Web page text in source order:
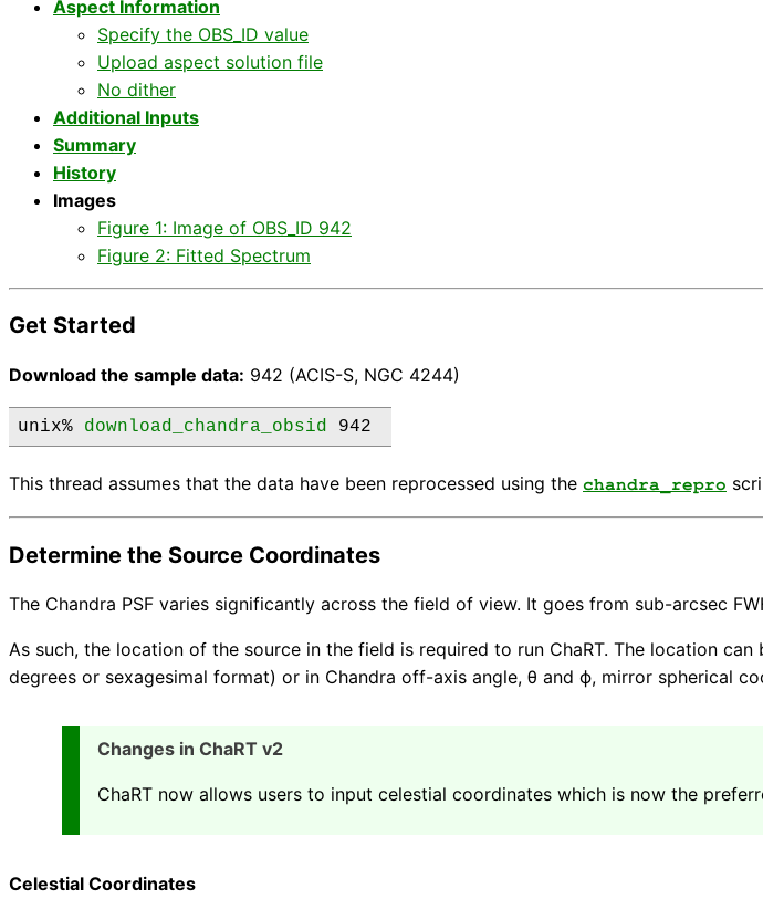
Aspect Information
Specify the OBS_ID value
Upload aspect solution file
No dither
Additional Inputs
Summary
History
Images
Figure 1: Image of OBS_ID 942
Figure 2: Fitted Spectrum
Get Started
Download the sample data: 942 (ACIS-S, NGC 4244)
unix% download_chandra_obsid 942
This thread assumes that the data have been reprocessed using the chandra_repro
Determine the Source Coordinates
The Chandra PSF varies significantly across the field of view. It goes from sub-arcsec
As such, the location of the source in the field is required to run ChaRT. The location
degrees or sexagesimal format) or in Chandra off-axis angle, θ and ϕ, mirror spherical
Changes in ChaRT v2
ChaRT now allows users to input celestial coordinates which is now the
Celestial Coordinates